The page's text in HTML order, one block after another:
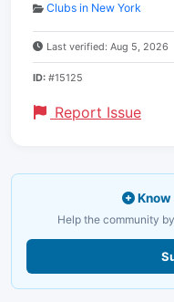
Clubs in New York
Last verified: Aug 5, 2026
ID: #15125
Report Issue
Know
Help the community